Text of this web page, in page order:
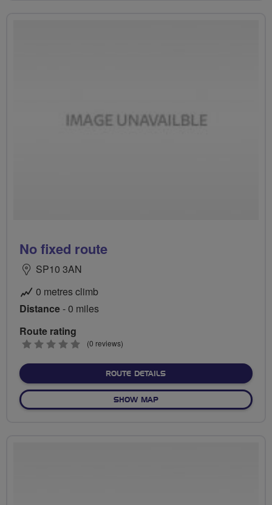
No fixed route
SP10 3AN
0 metres climb
Distance- 0 miles
Route rating
0
(0 reviews)
ROUTE DETAILSABOUT NO FIXED ROUTE
SHOW MAPOF NO FIXED ROUTE